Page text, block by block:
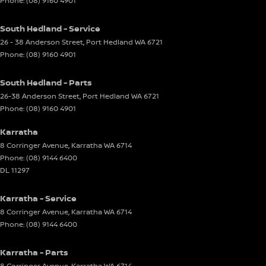
South Hedland - Service
26 - 38 Anderson Street, Port Hedland WA6721
Phone:(08) 9160 4901
South Hedland - Parts
26-38 Anderson Street, Port Hedland WA6721
Phone:(08) 9160 4901
Karratha
8 Corringer Avenue, KarrathaWA6714
Phone:(08) 9144 6400
DL 11297
Karratha - Service
8 Corringer Avenue, KarrathaWA6714
Phone:(08) 9144 6400
Karratha - Parts